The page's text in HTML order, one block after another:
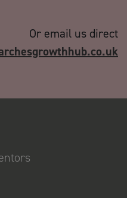
Or email us direct